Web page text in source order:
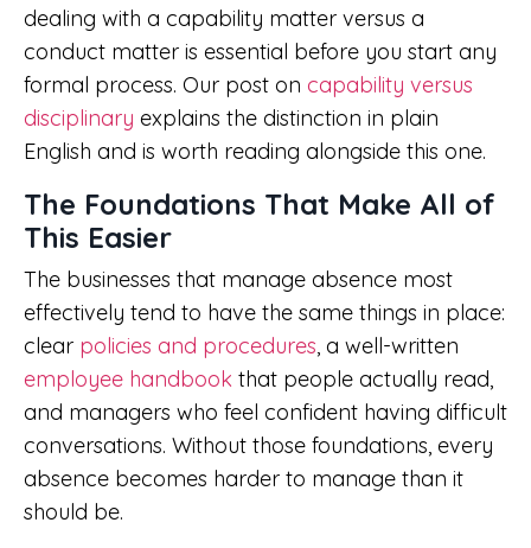
dealing with a capability matter versus a
conduct matter is essential before you start any
formal process. Our post on capability versus
disciplinary explains the distinction in plain
English and is worth reading alongside this one.
The Foundations That Make All of
This Easier
The businesses that manage absence most
effectively tend to have the same things in place:
clear policies and procedures , a well-written
employee handbook that people actually read,
and managers who feel confident having difficult
conversations. Without those foundations, every
absence becomes harder to manage than it
should be.